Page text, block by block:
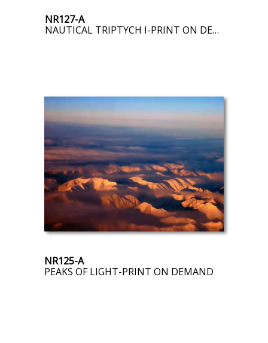
NR127-A
NAUTICAL TRIPTYCH I-PRINT ON DEMAND
NR125-A
PEAKS OF LIGHT-PRINT ON DEMAND